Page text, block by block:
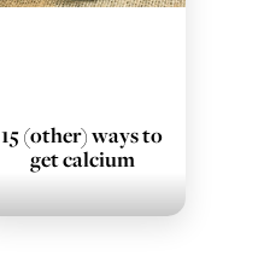
15 (other) ways to
get calcium